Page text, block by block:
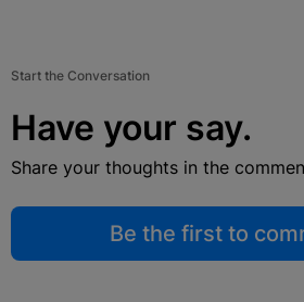
Start the Conversation
Have your say.
Share your thoughts in the
Be the first to